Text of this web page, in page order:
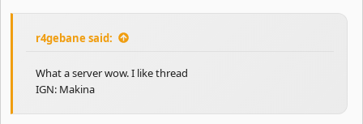
r4gebane said:
What a server wow. I like thread
IGN: Makina